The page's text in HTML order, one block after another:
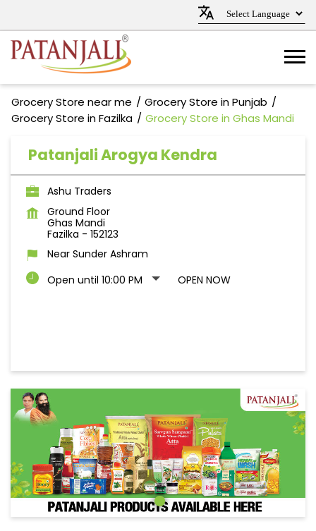
Grocery Store near me
Grocery Store in Punjab
Grocery Store in Fazilka
Grocery Store in Ghas Mandi
Patanjali Arogya Kendra
Ashu Traders
Ground Floor
Ghas Mandi
Fazilka - 152123
Near Sunder Ashram
Open until 10:00 PM
OPEN NOW
Video